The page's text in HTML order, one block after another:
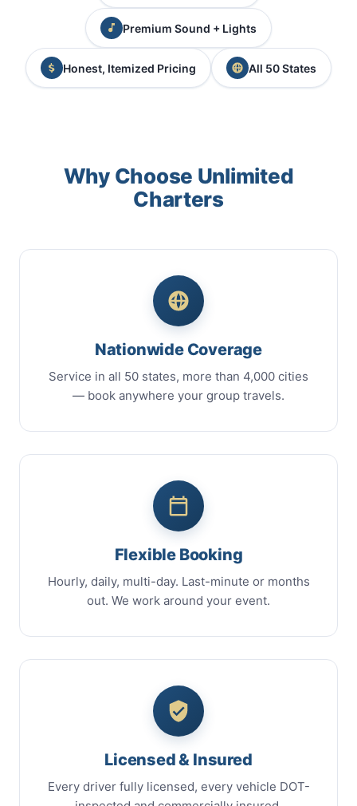
Premium Sound + Lights
Honest, Itemized Pricing All 50 States
Why Choose Unlimited
Charters
Nationwide Coverage
Service in all 50 states, more than 4,000 cities
— book anywhere your group travels.
Flexible Booking
Hourly, daily, multi-day. Last-minute or months
out. We work around your event.
Licensed & Insured
Every driver fully licensed, every vehicle DOT-